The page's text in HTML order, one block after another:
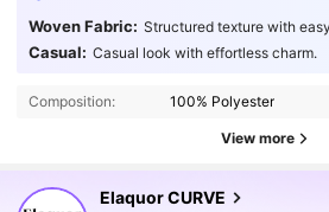
Woven Fabric: Structured texture with
Casual: Casual look with effortless charm.
Composition: 100% Polyester
View more
Elaquor CURVE
4.83
261K Followers